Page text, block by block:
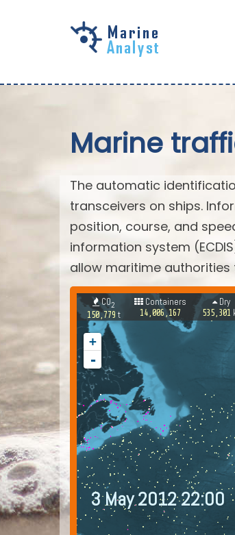
Marine
The automatic
transceivers on ships.
position, course, and
information system
allow maritime